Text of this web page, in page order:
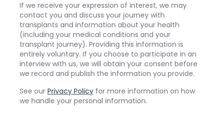
If we receive your expression of interest, we may
contact you and discuss your journey with
transplants and information about your health
(including your medical conditions and your
transplant journey). Providing this information is
entirely voluntary. If you choose to participate in an
interview with us, we will obtain your consent before
we record and publish the information you provide.
See our Privacy Policy for more information on how
we handle your personal information.